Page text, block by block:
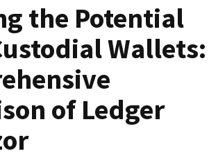
the Potential
Wallets:
of Ledger